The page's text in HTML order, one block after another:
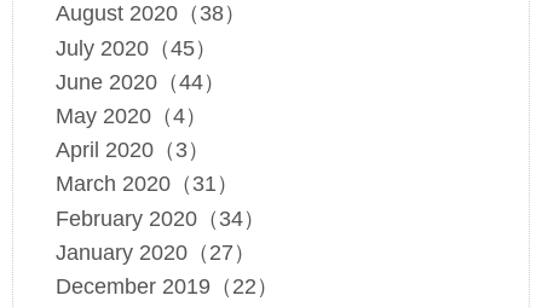
August 2020（38）
July 2020（45）
June 2020（44）
May 2020（4）
April 2020（3）
March 2020（31）
February 2020（34）
January 2020（27）
December 2019（22）